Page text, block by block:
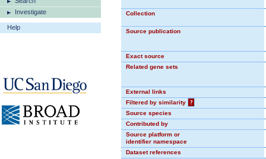
Investigate
Help
Collection
Source publication
Exact source
Related gene sets
External links
Filtered by similarity
?
Source species
Contributed by
Source platform or
identifier namespace
Dataset references